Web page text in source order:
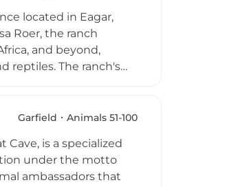
located in Eagar,
Roer, the ranch
and beyond,
reptiles. The ranch's
Ranch is an
Garfield Animals 51-100
is a specialized
under the motto
ambassadors that